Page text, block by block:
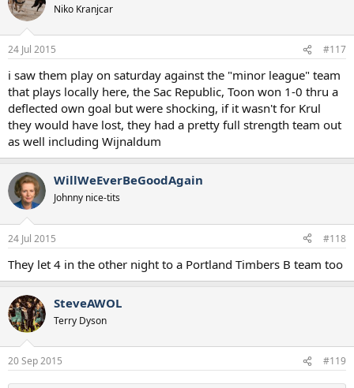
Niko Kranjcar
24 Jul 2015 #117
i saw them play on saturday against the "minor league" team
that plays locally here, the Sac Republic, Toon won 1-0 thru a
deflected own goal but were shocking, if it wasn't for Krul
they would have lost, they had a pretty full strength team out
as well including Wijnaldum
WillWeEverBeGoodAgain
Johnny nice-tits
24 Jul 2015 #118
They let 4 in the other night to a Portland Timbers B team too
SteveAWOL
Terry Dyson
20 Sep 2015 #119